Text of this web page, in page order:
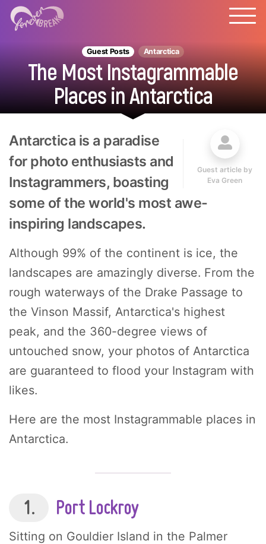
Guest Posts Antarctica
The Most Instagrammable
Places in Antarctica
Guest article by
Eva Green
Antarctica is a paradise
for photo enthusiasts and
Instagrammers, boasting
some of the world's most awe-
inspiring landscapes.
Although 99% of the continent is ice, the
landscapes are amazingly diverse. From the
rough waterways of the Drake Passage to
the Vinson Massif, Antarctica's highest
peak, and the 360-degree views of
untouched snow, your photos of Antarctica
are guaranteed to flood your Instagram with
likes.
Here are the most Instagrammable places in
Antarctica.
1. Port Lockroy
Sitting on Gouldier Island in the Palmer